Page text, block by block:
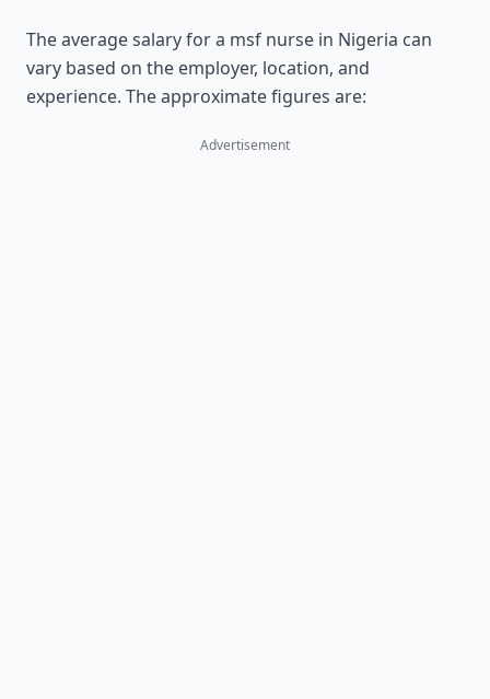
The average salary for a msf nurse in Nigeria can
vary based on the employer, location, and
experience. The approximate figures are:
Advertisement